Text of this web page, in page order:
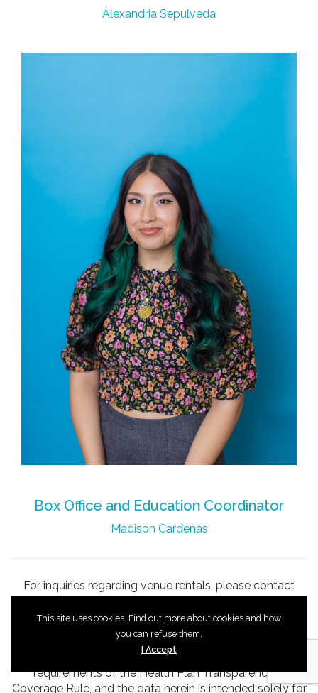
Alexandria Sepulveda
Box Office and Education Coordinator
Madison Cardenas
For inquiries regarding venue rentals, please contact
These files are being provided pursuant to the
requirements of the Health Plan Transparency in
Coverage Rule, and the data herein is intended solely for
This site uses cookies. Find out more about cookies and how
you can refuse them.
I Accept